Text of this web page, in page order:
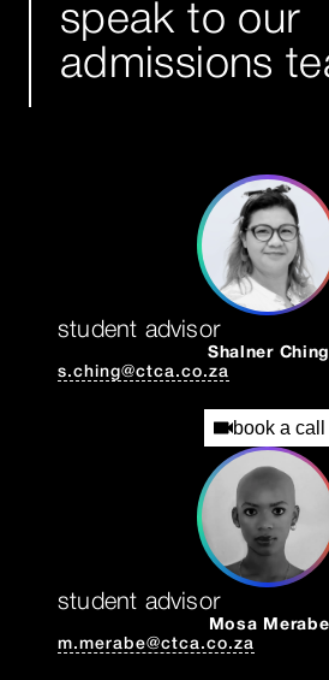
speak to our
admissions
student advisor
Shalner Ching
s.ching@ctca.co.za
book a call
student advisor
Mosa Merabe
m.merabe@ctca.co.za